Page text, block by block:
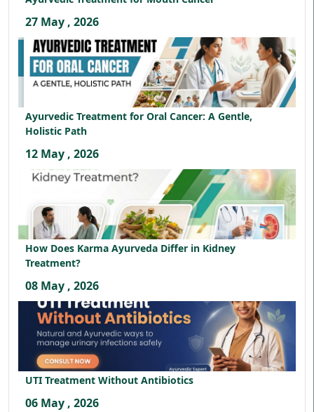
27 May , 2026
Ayurvedic Treatment for Oral Cancer: A Gentle,
Holistic Path
12 May , 2026
How Does Karma Ayurveda Differ in Kidney
Treatment?
08 May , 2026
UTI Treatment Without Antibiotics
06 May , 2026